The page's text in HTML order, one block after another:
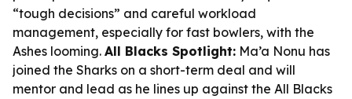
“tough decisions” and careful workload
management, especially for fast bowlers, with the
Ashes looming. All Blacks Spotlight: Ma’a Nonu has
joined the Sharks on a short-term deal and will
mentor and lead as he lines up against the All Blacks